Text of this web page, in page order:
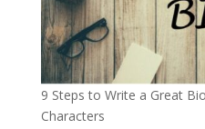
9 Steps to Write a Great
Characters